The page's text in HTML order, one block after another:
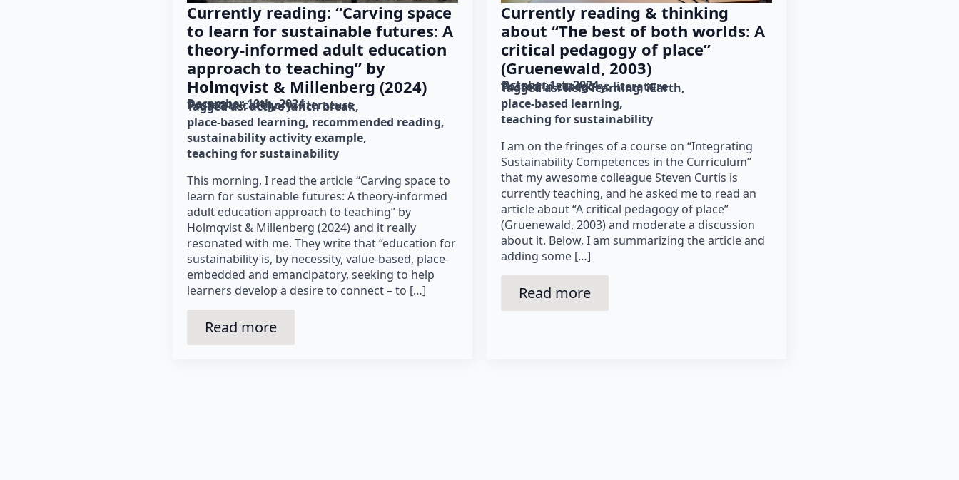
Currently reading: “Carving space
to learn for sustainable futures: A
theory-informed adult education
approach to teaching” by
Holmqvist & Millenberg (2024)
December 10th, 2024
Posted in category: literature
Tagged as: active lunch break
place-based learning recommended reading
sustainability activity example
teaching for sustainability
This morning, I read the article “Carving space to
learn for sustainable futures: A theory-informed
adult education approach to teaching” by
Holmqvist & Millenberg (2024) and it really
resonated with me. They write that “education for
sustainability is, by necessity, value-based, place-
embedded and emancipatory, seeking to help
learners develop a desire to connect – to […]
Read more
Currently reading & thinking
about “The best of both worlds: A
critical pedagogy of place”
(Gruenewald, 2003)
October 1st, 2024
Posted in category: literature
Tagged as: field learning iEarth
place-based learning
teaching for sustainability
I am on the fringes of a course on “Integrating
Sustainability Competences in the Curriculum”
that my awesome colleague Steven Curtis is
currently teaching, and he asked me to read an
article about “A critical pedagogy of place”
(Gruenewald, 2003) and moderate a discussion
about it. Below, I am summarizing the article and
adding some […]
Read more